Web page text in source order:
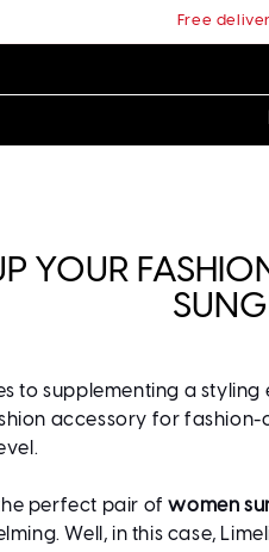
Free
YOUR
to supplementing a
accessory for
perfect pair ofwomen
Well, in this case,